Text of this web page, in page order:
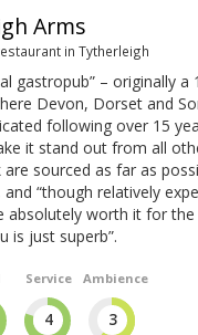
Arms
in Tytherleigh
gastropub” – originally a
Devon, Dorset and
following over 15
it stand out from all
are sourced as far as
“though relatively
absolutely worth it for
is just superb”.
Service
4
Ambience
3